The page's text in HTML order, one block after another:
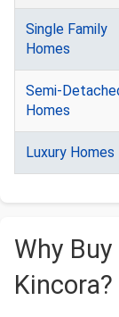
Single Family
Homes
Semi-
Homes
Luxury Homes
Why
Kincora?